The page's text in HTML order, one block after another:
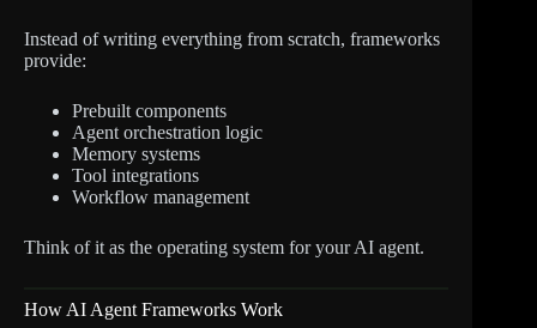
Instead of writing everything from scratch, frameworks
provide:
Prebuilt components
Agent orchestration logic
Memory systems
Tool integrations
Workflow management
Think of it as the operating system for your AI agent.
How AI Agent Frameworks Work